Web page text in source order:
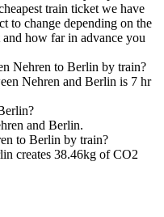
train ticket we have
to change depending on the
how far in advance you
Nehren to Berlin by train?
Nehren and Berlin is 7 hr
and Berlin.
to Berlin by train?
creates 38.46kg of CO2